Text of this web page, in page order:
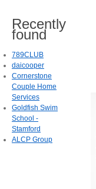
Recently
found
789CLUB
daicooper
Cornerstone
Couple Home
Services
Goldfish Swim
School -
Stamford
ALCP Group